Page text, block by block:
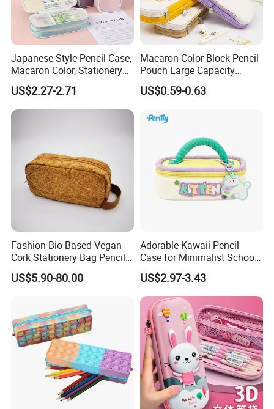
Japanese Style Pencil Case,
Macaron Color, Stationery
Box for Primary and
Secondary School Students,
Large Capacity, Simple
Pencil Case, Wholesale, Pen
US$2.27-2.71
Macaron Color-Block Pencil
Pouch Large Capacity
Student Stationery Box
Office Storage Bag
US$0.59-0.63
Fashion Bio-Based Vegan
Cork Stationery Bag Pencil
Case Makeup Pouch Zipper
Bag
US$5.90-80.00
Adorable Kawaii Pencil
Case for Minimalist School
Organization
US$2.97-3.43